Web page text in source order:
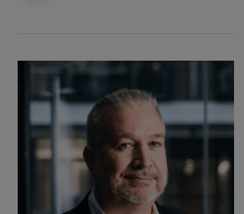
Paul
Fauvel